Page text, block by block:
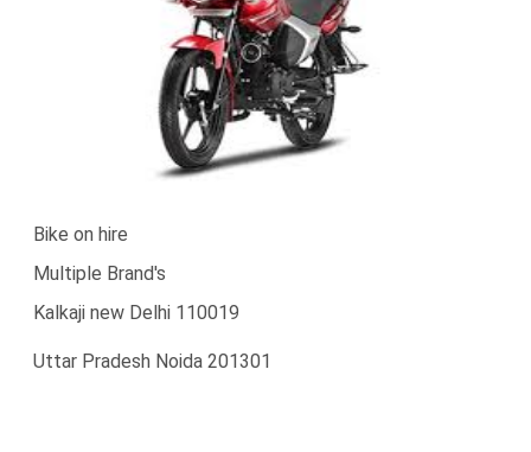
Bike on hire
Multiple Brand's
Kalkaji new Delhi 110019
Uttar Pradesh Noida 201301